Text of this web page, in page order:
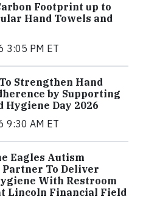
Footprint up to
Hand Towels and
3:05 PM ET
Strengthen Hand
by Supporting
Hygiene Day 2026
9:30 AM ET
Eagles Autism
Partner To Deliver
With Restroom
Lincoln Financial Field